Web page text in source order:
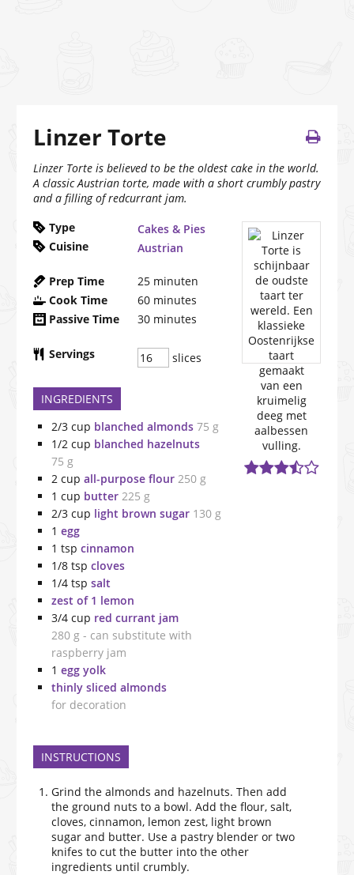
Linzer Torte
Linzer Torte is believed to be the oldest cake in the world.
A classic Austrian torte, made with a short crumbly pastry
and a filling of redcurrant jam.
Type
Cakes & Pies
Cuisine
Austrian
Prep Time 25 minuten
Cook Time
60 minutes
Passive Time
30 minutes
Servings slices
INGREDIENTS
2/3 cup blanched almonds 75 g
1/2 cup blanched hazelnuts
75 g
2 cup all-purpose flour 250 g
1 cup butter 225 g
2/3 cup light brown sugar 130 g
1 egg
1 tsp cinnamon
1/8 tsp cloves
1/4 tsp salt
zest of 1 lemon
3/4 cup red currant jam
280 g - can substitute with
raspberry jam
1 egg yolk
thinly sliced almonds
for decoration
INSTRUCTIONS
Grind the almonds and hazelnuts. Then add
the ground nuts to a bowl. Add the flour, salt,
cloves, cinnamon, lemon zest, light brown
sugar and butter. Use a pastry blender or two
knifes to cut the butter into the other
ingredients until crumbly.